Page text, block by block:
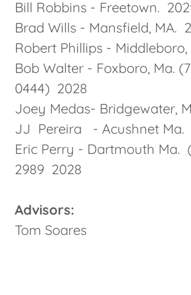
Bill Robbins - Freetown.
Brad Wills - Mansfield, MA.
Robert Phillips -
Bob Walter - Foxboro, Ma.
0444) 2028
Joey Medas- Bridgewater,
JJ Pereira - Acushnet Ma.
Eric Perry - Dartmouth Ma.
2989 2028
Advisors:
Tom Soares